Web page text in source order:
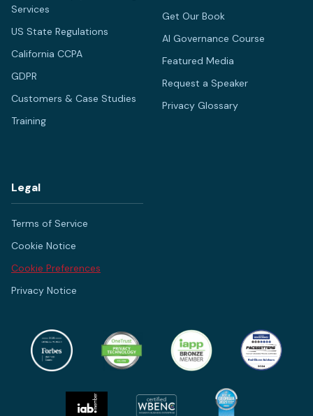
Services
US State Regulations
California CCPA
GDPR
Customers & Case Studies
Training
Get Our Book
AI Governance Course
Featured Media
Request a Speaker
Privacy Glossary
Legal
Terms of Service
Cookie Notice
Cookie Preferences
Privacy Notice